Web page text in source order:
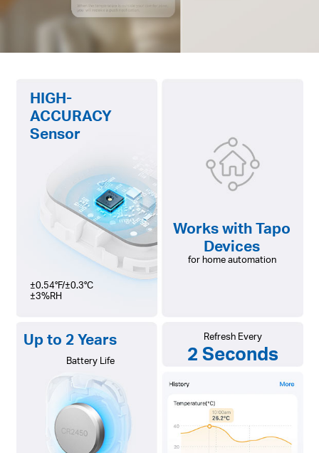
HIGH-
ACCURACY
Sensor
±0.54°F/±0.3°C
±3%RH
Works with Tapo
Devices
for home automation
Up to 2 Years
Battery Life
Refresh Every
2 Seconds